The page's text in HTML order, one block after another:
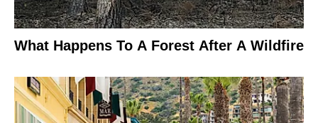
What Happens To A Forest After A Wildfire